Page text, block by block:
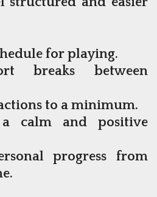
for playing.
breaks between
to a minimum.
calm and positive
progress from